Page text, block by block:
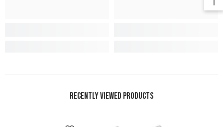
Recently Viewed Products